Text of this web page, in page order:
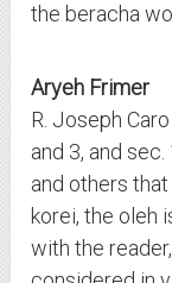
the beracha
Aryeh Frimer
R. Joseph
and 3, and
and others that
korei, the oleh
with the